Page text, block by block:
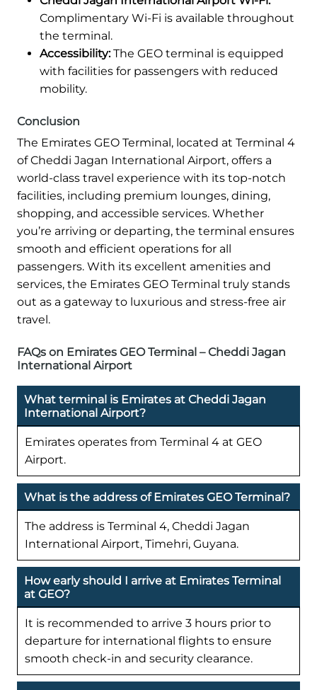
Complimentary Wi-Fi is available throughout
the terminal.
Accessibility:The GEO terminal is equipped
with facilities for passengers with reduced
mobility.
Conclusion
The Emirates GEO Terminal, located at Terminal 4
of Cheddi Jagan International Airport, offers a
world-class travel experience with its top-notch
facilities, including premium lounges, dining,
shopping, and accessible services. Whether
you’re arriving or departing, the terminal ensures
smooth and efficient operations for all
passengers. With its excellent amenities and
services, the Emirates GEO Terminal truly stands
out as a gateway to luxurious and stress-free air
travel.
FAQs on Emirates GEO Terminal – Cheddi Jagan
International Airport
What terminal is Emirates at Cheddi Jagan
International Airport?
Emirates operates from Terminal 4 at GEO
Airport.
What is the address of Emirates GEO Terminal?
The address is Terminal 4, Cheddi Jagan
International Airport, Timehri, Guyana.
How early should I arrive at Emirates Terminal
at GEO?
It is recommended to arrive 3 hours prior to
departure for international flights to ensure
smooth check-in and security clearance.